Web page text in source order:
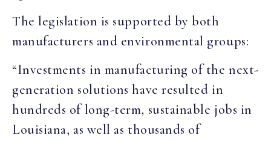
The legislation is supported by both
manufacturers and environmental groups:
“Investments in manufacturing of the next-
generation solutions have resulted in
hundreds of long-term, sustainable jobs in
Louisiana, as well as thousands of